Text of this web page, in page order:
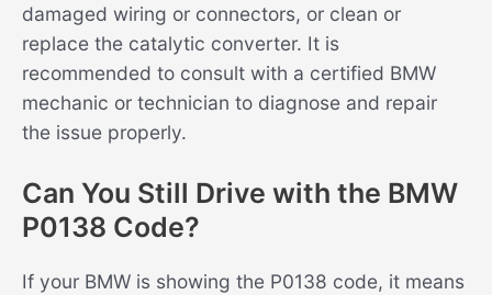
damaged wiring or connectors, or clean or
replace the catalytic converter. It is
recommended to consult with a certified BMW
mechanic or technician to diagnose and repair
the issue properly.
Can You Still Drive with the BMW
P0138 Code?
If your BMW is showing the P0138 code, it means